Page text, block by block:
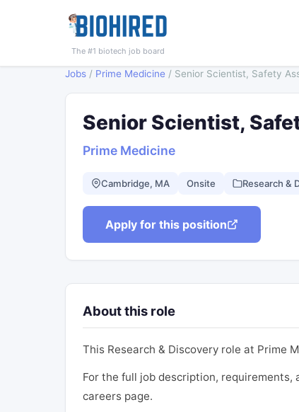
The #1 biotech job board
Jobs / Prime Medicine / Senior Scientist, Safety
Senior Scientist,
Prime Medicine
Cambridge, MA Onsite Research &
Apply for this position
About this role
This Research & Discovery role at Prime
For the full job description,
careers page.